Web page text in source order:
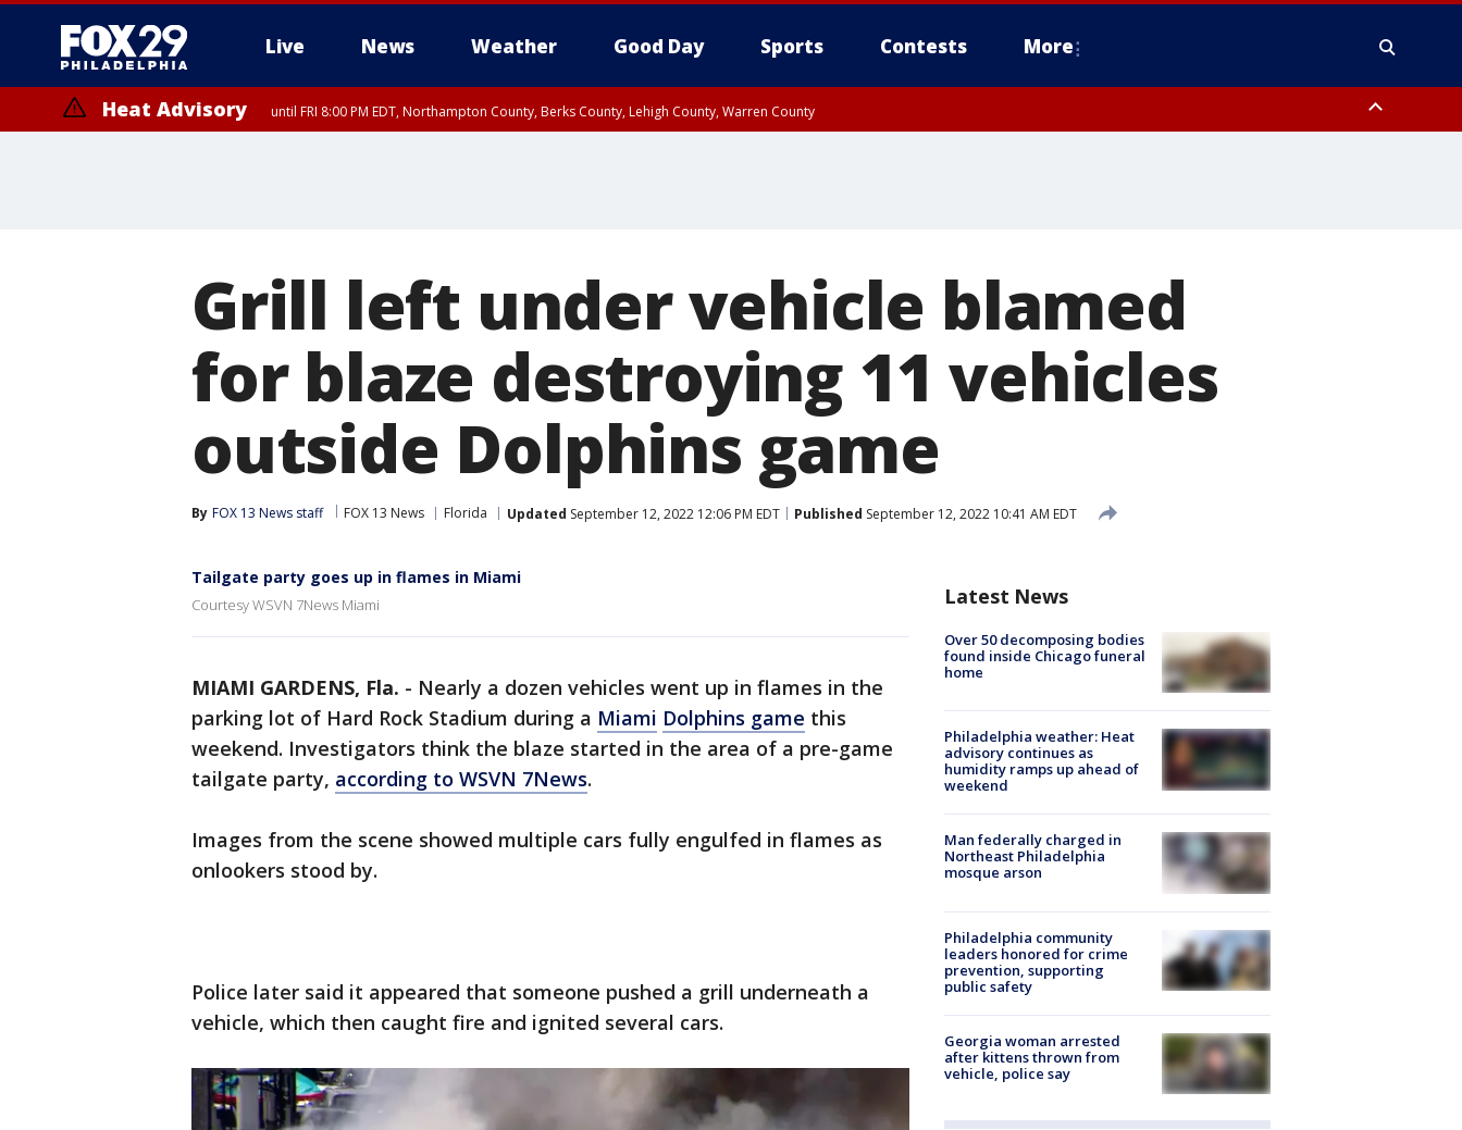
Live News Weather Good Day Sports Contests More
Heat Advisory until FRI 8:00 PM EDT, Northampton County, Berks County, Lehigh County, Warren County
Grill left under vehicle blamed
for blaze destroying 11 vehicles
outside Dolphins game
By FOX 13 News staff FOX 13 News Florida Updated September 12, 2022 12:06 PM EDT Published September 12, 2022 10:41 AM EDT
Tailgate party goes up in flames in Miami
Courtesy WSVN 7News Miami
MIAMI GARDENS, Fla. - Nearly a dozen vehicles went up in flames in the
parking lot of Hard Rock Stadium during a Miami Dolphins game this
weekend. Investigators think the blaze started in the area of a pre-game
tailgate party, according to WSVN 7News.
Images from the scene showed multiple cars fully engulfed in flames as
onlookers stood by.
Police later said it appeared that someone pushed a grill underneath a
vehicle, which then caught fire and ignited several cars.
Latest News
Over 50 decomposing bodies
found inside Chicago funeral
home
Philadelphia weather: Heat
advisory continues as
humidity ramps up ahead of
weekend
Man federally charged in
Northeast Philadelphia
mosque arson
Philadelphia community
leaders honored for crime
prevention, supporting
public safety
Georgia woman arrested
after kittens thrown from
vehicle, police say